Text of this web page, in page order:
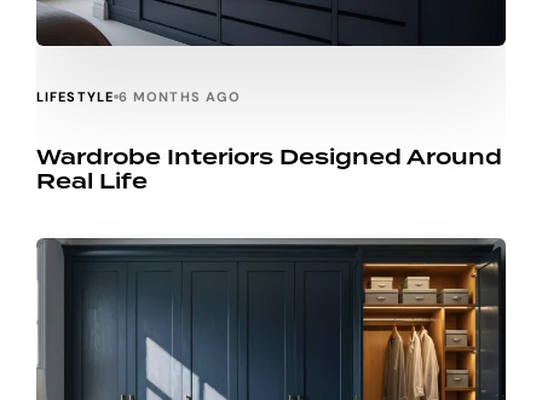
LIFESTYLE 6 MONTHS AGO
Wardrobe Interiors Designed Around
Real Life